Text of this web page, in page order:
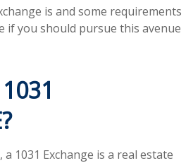
is and some requirements
if you should pursue this avenue
1031 Exchange is a real estate